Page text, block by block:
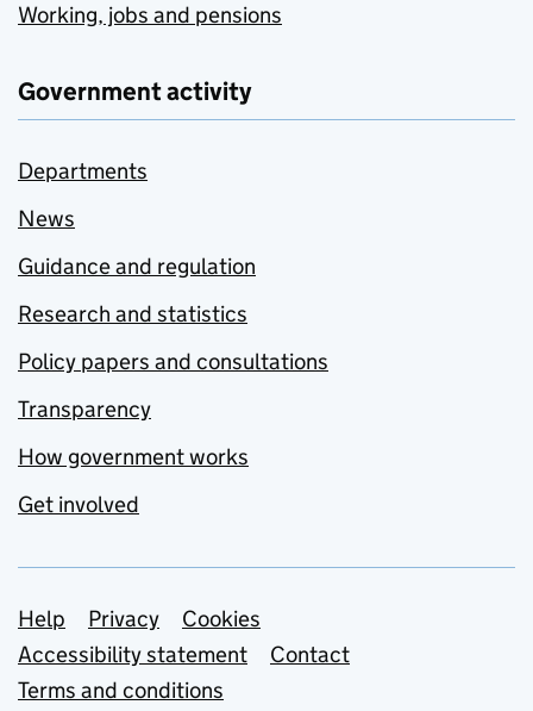
Working, jobs and pensions
Government activity
Departments
News
Guidance and regulation
Research and statistics
Policy papers and consultations
Transparency
How government works
Get involved
Support links
Help Privacy
Cookies
Accessibility statement
Contact
Terms and conditions